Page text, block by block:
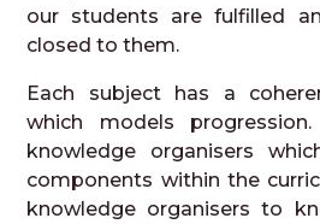
our students are fulfilled
closed to them.
Each subject has a
which models
knowledge organisers
components within the
knowledge organisers to